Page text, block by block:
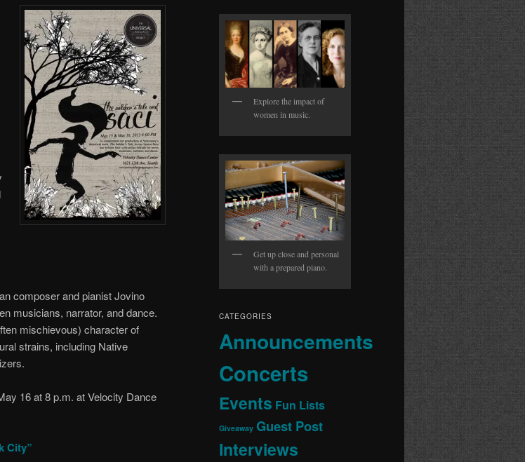
composer and pianist Jovino
musicians, narrator, and dance.
mischievous) character of
strains, including Native
16 at 8 p.m. at Velocity Dance
City”
Explore the impact of
women in music.
Get up close and personal
with a prepared piano.
CATEGORIES
Announcements
Concerts
Events Fun Lists
Giveaway Guest Post
Interviews